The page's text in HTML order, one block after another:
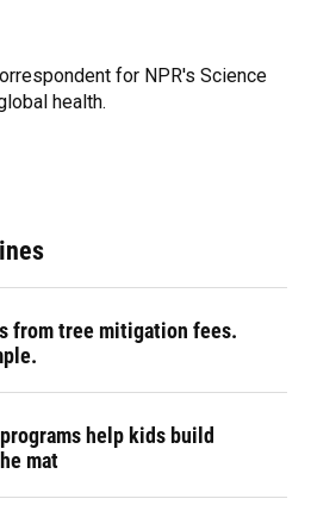
for NPR's Science
health.
from tree mitigation fees.
help kids build
mat